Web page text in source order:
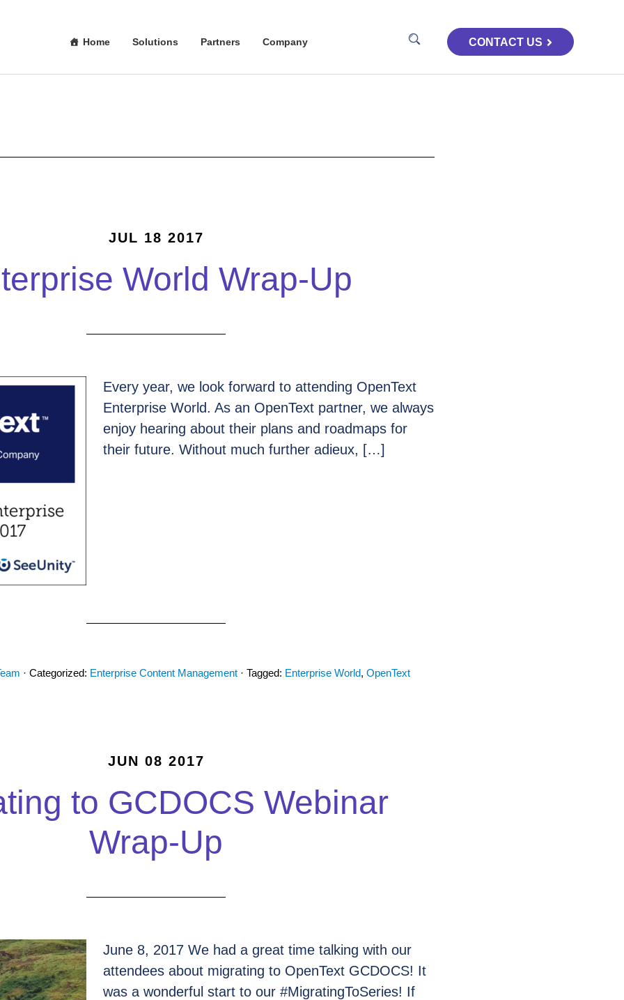
Home Solutions Partners Company CONTACT US
JUL 18 2017
World Wrap-Up
Every year, we look forward to attending OpenText
Enterprise World. As an OpenText partner, we always
enjoy hearing about their plans and roadmaps for
their future. Without much further adieux, […]
· Categorized: Enterprise Content Management · Tagged: Enterprise World, OpenText
JUN 08 2017
to GCDOCS Webinar
Wrap-Up
June 8, 2017 We had a great time talking with our
attendees about migrating to OpenText GCDOCS! It
was a wonderful start to our #MigratingToSeries! If